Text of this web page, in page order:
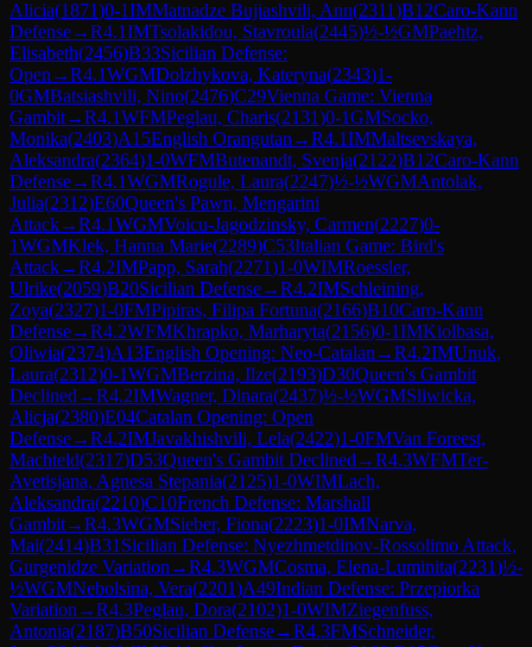
Alicia(1871)0-1IMMatnadze Bujiashvili, Ann(2311)B12Caro-Kann
Defense→R4.1IMTsolakidou, Stavroula(2445)½-½GMPaehtz,
Elisabeth(2456)B33Sicilian Defense:
Open →R4.1WGMDolzhykova, Kateryna(2343)1-
0GMBatsiashvili, Nino(2476)C29Vienna Game: Vienna
Gambit→R4.1WFMPeglau, Charis(2131)0-1GMSocko,
Monika(2403)A15English Orangutan →R4.1IMMaltsevskaya,
Aleksandra(2364)1-0WFMButenandt, Svenja(2122)B12Caro-Kann
Defense→R4.1WGMRogule, Laura(2247)½-½WGMAntolak,
Julia(2312)E60Queen's Pawn, Mengarini
Attack→R4.1WGMVoicu-Jagodzinsky, Carmen(2227)0-
1WGMKlek, Hanna Marie(2289)C53Italian Game: Bird's
Attack→R4.2IMPapp, Sarah(2271)1-0WIMRoessler,
Ulrike(2059)B20Sicilian Defense→R4.2IMSchleining,
Zoya(2327)1-0FMPipiras, Filipa Fortuna(2166)B10Caro-Kann
Defense→R4.2WFMKhrapko, Marharyta(2156)0-1IMKiolbasa,
Oliwia(2374)A13English Opening: Neo-Catalan →R4.2IMUnuk,
Laura(2312)0-1WGMBerzina, Ilze(2193)D30Queen's Gambit
Declined →R4.2IMWagner, Dinara(2437)½-½WGMSliwicka,
Alicja(2380)E04Catalan Opening: Open
Defense→R4.2IMJavakhishvili, Lela(2422)1-0FMVan Foreest,
Machteld(2317)D53Queen's Gambit Declined →R4.3WFMTer-
Avetisjana, Agnesa Stepania(2125)1-0WIMLach,
Aleksandra(2210)C10French Defense: Marshall
Gambit→R4.3WGMSieber, Fiona(2223)1-0IMNarva,
Mai(2414)B31 Sicilian Defense: Nyezhmetdinov-Rossolimo Attack,
Gurgenidze Variation →R4.3WGMCosma, Elena-Luminita(2231)½-
½WGMNebolsina, Vera(2201)A49Indian Defense: Przepiorka
Variation →R4.3Peglau, Dora(2102)1-0WIMZiegenfuss,
Antonia(2187)B50Sicilian Defense→R4.3FMSchneider,